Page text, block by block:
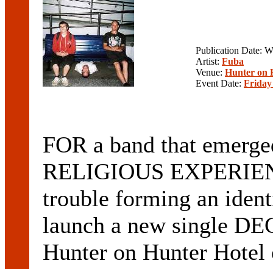
Publication Date:
Artist: Fuba
Venue: Hunter on
Event Date: Friday
FOR a band that
RELIGIOUS
trouble forming an
launch a new single
Hunter on Hunter